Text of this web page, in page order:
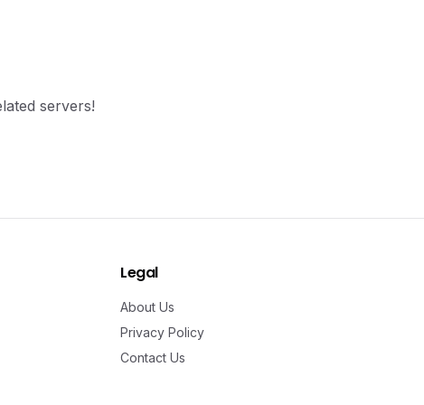
servers!
Legal
About Us
Privacy Policy
Contact Us